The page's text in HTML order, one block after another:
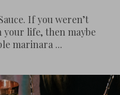
If you weren’t
your life, then maybe
marinara ...